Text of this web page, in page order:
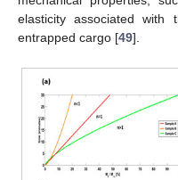
elasticity associated
entrapped cargo [49].